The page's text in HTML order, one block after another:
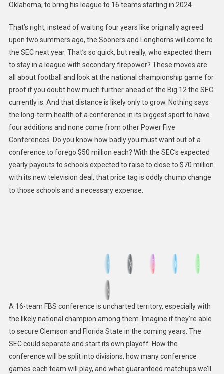
Oklahoma, to bring his league to 16 teams starting in 2024.
That’s right, instead of waiting four years like originally agreed
upon two summers ago, the Sooners and Longhorns will come to
the SEC next year. That’s so quick, but really, who expected them
to stay in a league with secondary firepower? These moves are
all about football and look at the national championship game for
proof if you doubt how much further ahead of the Big 12 the SEC
currently is. And that distance is likely only to grow. Nothing says
the long-term health of a conference in its biggest sport to have
four additions and none come from other Power Five
Conferences. Do you know how badlyyou must want out of a
conference to forego $50 million each? With the SEC’s expected
yearly payouts to schools expected to raise to close to $70 million
with its new television deal, that price tag is oddly chump change
to those schools and a necessary expense.
A 16-team FBS conference is uncharted territory, especially with
the likely national champion among them. Imagine if they’re able
to secure Clemson and Florida State in the coming years. The
SEC could separate and start its own playoff. How the
conference will be split into divisions, how many conference
games each team will play, and what guaranteed matchups we’ll